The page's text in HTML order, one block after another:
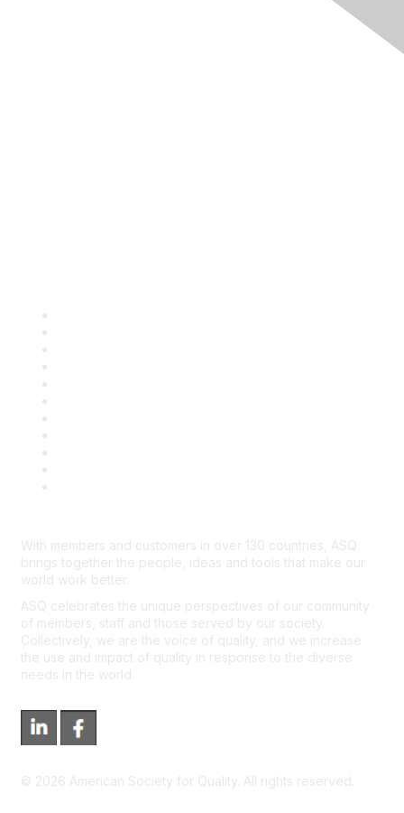
With members and customers in over 130 countries, ASQ
brings together the people, ideas and tools that make our
world work better.
ASQ celebrates the unique perspectives of our community
of members, staff and those served by our society.
Collectively, we are the voice of quality, and we increase
the use and impact of quality in response to the diverse
needs in the world.
© 2026 American Society for Quality. All rights reserved.